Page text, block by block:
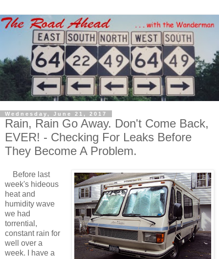
Wednesday, June 21, 2017
Rain, Rain Go Away. Don't Come Back,
EVER! - Checking For Leaks Before
They Become A Problem.
Before last
week's hideous
heat and
humidity wave
we had
torrential,
constant rain for
well over a
week. I have a